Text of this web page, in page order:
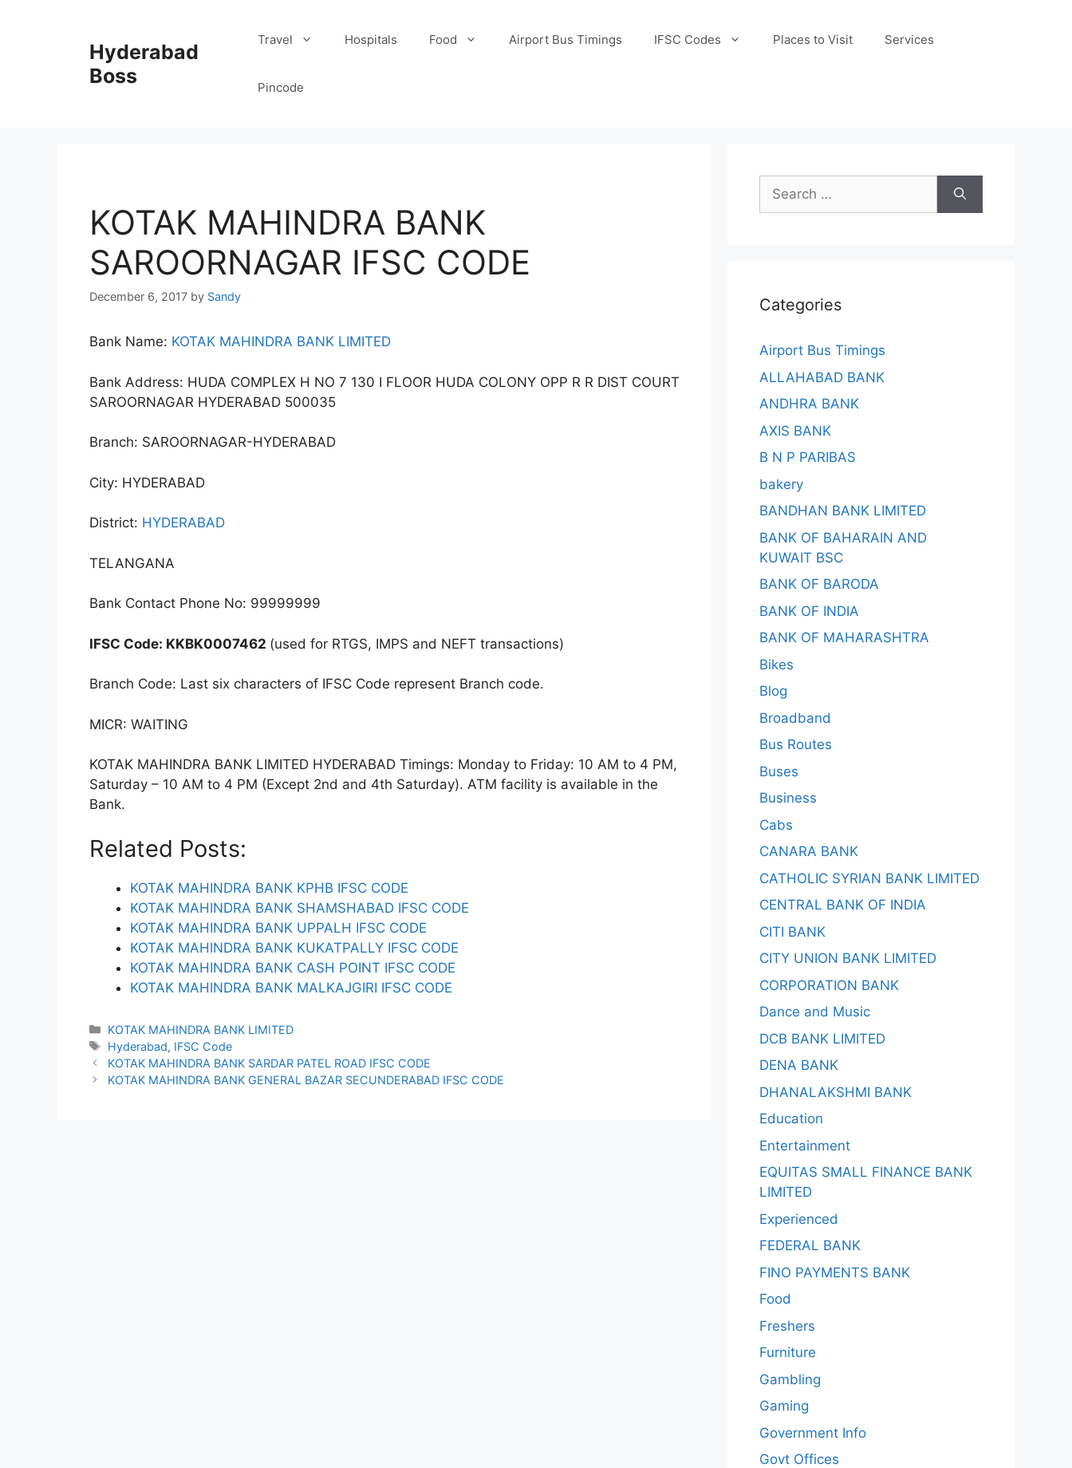
Hyderabad
Boss
Travel Hospitals Food Airport Bus Timings IFSC Codes Places to Visit Services
Pincode
KOTAK MAHINDRA BANK
SAROORNAGAR IFSC CODE
December 6, 2017 by Sandy
Bank Name: KOTAK MAHINDRA BANK LIMITED
Bank Address: HUDA COMPLEX H NO 7 130 I FLOOR HUDA COLONY OPP R R DIST COURT
SAROORNAGAR HYDERABAD 500035
Branch: SAROORNAGAR-HYDERABAD
City: HYDERABAD
District: HYDERABAD
TELANGANA
Bank Contact Phone No: 99999999
IFSC Code: KKBK0007462 (used for RTGS, IMPS and NEFT transactions)
Branch Code: Last six characters of IFSC Code represent Branch code.
MICR: WAITING
KOTAK MAHINDRA BANK LIMITED HYDERABAD Timings: Monday to Friday: 10 AM to 4 PM,
Saturday – 10 AM to 4 PM (Except 2nd and 4th Saturday). ATM facility is available in the
Bank.
Related Posts:
KOTAK MAHINDRA BANK KPHB IFSC CODE
KOTAK MAHINDRA BANK SHAMSHABAD IFSC CODE
KOTAK MAHINDRA BANK UPPALH IFSC CODE
KOTAK MAHINDRA BANK KUKATPALLY IFSC CODE
KOTAK MAHINDRA BANK CASH POINT IFSC CODE
KOTAK MAHINDRA BANK MALKAJGIRI IFSC CODE
Categories
KOTAK MAHINDRA BANK LIMITED
Tags
Hyderabad, IFSC Code
KOTAK MAHINDRA BANK SARDAR PATEL ROAD IFSC CODE
KOTAK MAHINDRA BANK GENERAL BAZAR SECUNDERABAD IFSC CODE
Search
for:
Categories
Airport Bus Timings
ALLAHABAD BANK
ANDHRA BANK
AXIS BANK
B N P PARIBAS
bakery
BANDHAN BANK LIMITED
BANK OF BAHARAIN AND
KUWAIT BSC
BANK OF BARODA
BANK OF INDIA
BANK OF MAHARASHTRA
Bikes
Blog
Broadband
Bus Routes
Buses
Business
Cabs
CANARA BANK
CATHOLIC SYRIAN BANK LIMITED
CENTRAL BANK OF INDIA
CITI BANK
CITY UNION BANK LIMITED
CORPORATION BANK
Dance and Music
DCB BANK LIMITED
DENA BANK
DHANALAKSHMI BANK
Education
Entertainment
EQUITAS SMALL FINANCE BANK
LIMITED
Experienced
FEDERAL BANK
FINO PAYMENTS BANK
Food
Freshers
Furniture
Gambling
Gaming
Government Info
Govt Offices